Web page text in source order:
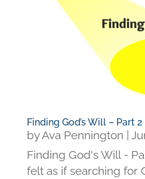
Finding God’s Will – Part 2
byAva Pennington |
Finding God's Will -
felt as if searching for